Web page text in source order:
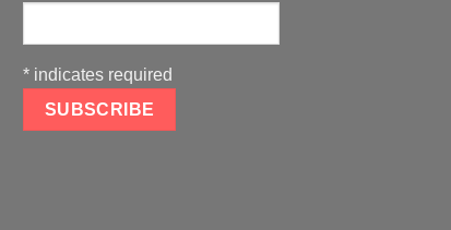
* indicates required